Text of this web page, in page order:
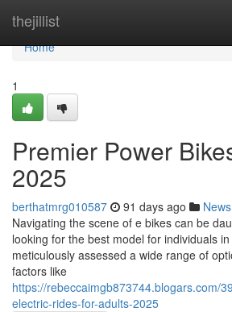
thejillist
Home
Home
1
Premier Power
2025
berthatmrg010587 91 days ago News
Navigating the scene of e bikes can be
looking for the best model for individuals
meticulously assessed a wide range of
factors like
https://rebeccaimgb873744.blogars.com/
electric-rides-for-adults-2025